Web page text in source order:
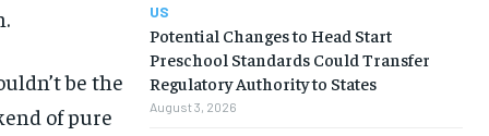
be the
of pure
US
Potential Changes to Head Start
Preschool Standards Could Transfer
Regulatory Authority to States
August 3, 2026